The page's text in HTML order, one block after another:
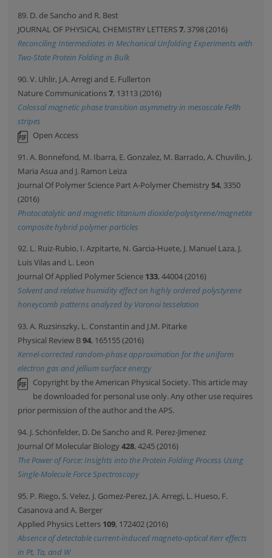
89. D. de Sancho and R. Best
JOURNAL OF PHYSICAL CHEMISTRY LETTERS7, 3798 (2016)
Reconciling Intermediates in Mechanical Unfolding Experiments with
Two-State Protein Folding in Bulk
90. V. Uhlir, J.A. Arregi and E. Fullerton
Nature Communications7, 13113 (2016)
Colossal magnetic phase transition asymmetry in mesoscale FeRh
stripes
Open Access
91. A. Bonnefond, M. Ibarra, E. Gonzalez, M. Barrado, A. Chuvilin, J.
Maria Asua and J. Ramon Leiza
Journal Of Polymer Science Part A-Polymer Chemistry54, 3350
(2016)
Photocatalytic and magnetic titanium dioxide/polystyrene/magnetite
composite hybrid polymer particles
92. L. Ruiz-Rubio, I. Azpitarte, N. Garcia-Huete, J. Manuel Laza, J.
Luis Vilas and L. Leon
Journal Of Applied Polymer Science 133, 44004 (2016)
Solvent and relative humidity effect on highly ordered polystyrene
honeycomb patterns analyzed by Voronoi tesselation
93. A. Ruzsinszky, L. Constantin and J.M. Pitarke
Physical Review B94, 165155 (2016)
Kernel-corrected random-phase approximation for the uniform
electron gas and jellium surface energy
Copyright by the American Physical Society. This article may
be downloaded for personal use only. Any other use requires
prior permission of the author and the APS.
94. J. Schönfelder, D. De Sancho and R. Perez-Jimenez
Journal Of Molecular Biology428, 4245 (2016)
The Power of Force: Insights into the Protein Folding Process Using
Single-Molecule Force Spectroscopy
95. P. Riego, S. Velez, J. Gomez-Perez, J.A. Arregi, L. Hueso, F.
Casanova and A. Berger
Applied Physics Letters 109, 172402 (2016)
Absence of detectable current-induced magneto-optical Kerr effects
in Pt, Ta, and W